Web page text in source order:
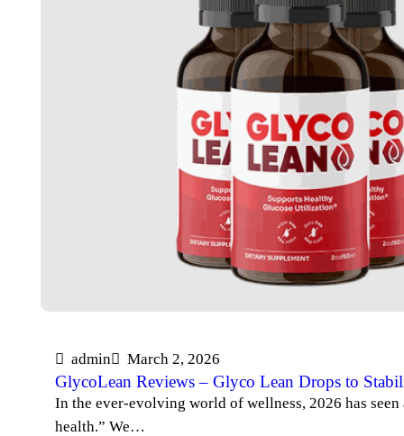
admin March 2, 2026
GlycoLean Reviews – Glyco Lean Drops to
In the ever-evolving world of wellness, 2026 has
health.” We…